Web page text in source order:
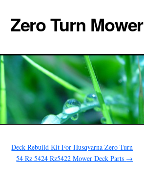
Zero Turn Mower
Deck Rebuild Kit For Husqvarna Zero Turn
54 Rz 5424 Rz5422 Mower Deck Parts →